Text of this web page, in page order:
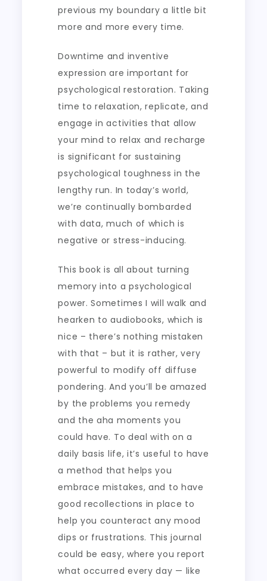
previous my boundary a little bit
more and more every time.
Downtime and inventive
expression are important for
psychological restoration. Taking
time to relaxation, replicate, and
engage in activities that allow
your mind to relax and recharge
is significant for sustaining
psychological toughness in the
lengthy run. In today’s world,
we’re continually bombarded
with data, much of which is
negative or stress-inducing.
This book is all about turning
memory into a psychological
power. Sometimes I will walk and
hearken to audiobooks, which is
nice – there’s nothing mistaken
with that – but it is rather, very
powerful to modify off diffuse
pondering. And you’ll be amazed
by the problems you remedy
and the aha moments you
could have. To deal with on a
daily basis life, it’s useful to have
a method that helps you
embrace mistakes, and to have
good recollections in place to
help you counteract any mood
dips or frustrations. This journal
could be easy, where you report
what occurred every day — like